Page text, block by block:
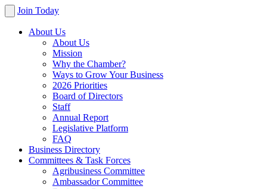
Join Today
About Us
About Us
Mission
Why the Chamber?
Ways to Grow Your Business
2026 Priorities
Board of Directors
Staff
Annual Report
Legislative Platform
FAQ
Business Directory
Committees & Task Forces
Agribusiness Committee
Ambassador Committee